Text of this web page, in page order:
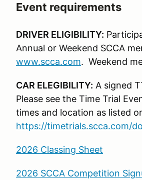
Event requirements
DRIVER ELIGIBILITY:
Annual or Weekend SCCA
www.scca.com. Weekend
CAR ELEGIBILITY: A signed
Please see the Time Trial
times and location as listed
https://timetrials.scca.com/
2026 Classing Sheet
2026 SCCA Competition